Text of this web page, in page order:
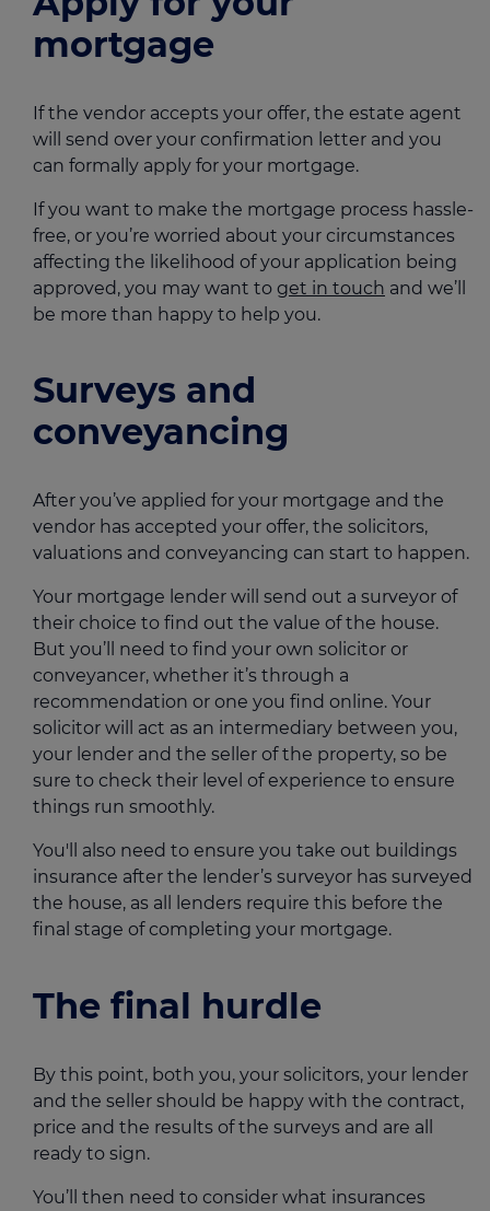
mortgage
If the vendor accepts your offer, the estate agent
will send over your confirmation letter and you
can formally apply for your mortgage.
If you want to make the mortgage process hassle-
free, or you’re worried about your circumstances
affecting the likelihood of your application being
approved, you may want to get in touch and we’ll
be more than happy to help you.
Surveys and
conveyancing
After you’ve applied for your mortgage and the
vendor has accepted your offer, the solicitors,
valuations and conveyancing can start to happen.
Your mortgage lender will send out a surveyor of
their choice to find out the value of the house.
But you’ll need to find your own solicitor or
conveyancer, whether it’s through a
recommendation or one you find online. Your
solicitor will act as an intermediary between you,
your lender and the seller of the property, so be
sure to check their level of experience to ensure
things run smoothly.
You'll also need to ensure you take out buildings
insurance after the lender’s surveyor has surveyed
the house, as all lenders require this before the
final stage of completing your mortgage.
The final hurdle
By this point, both you, your solicitors, your lender
and the seller should be happy with the contract,
price and the results of the surveys and are all
ready to sign.
You’ll then need to consider what insurances